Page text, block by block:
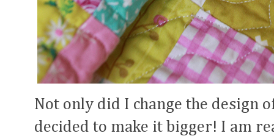
Not only did I change the design
decided to make it bigger! I am